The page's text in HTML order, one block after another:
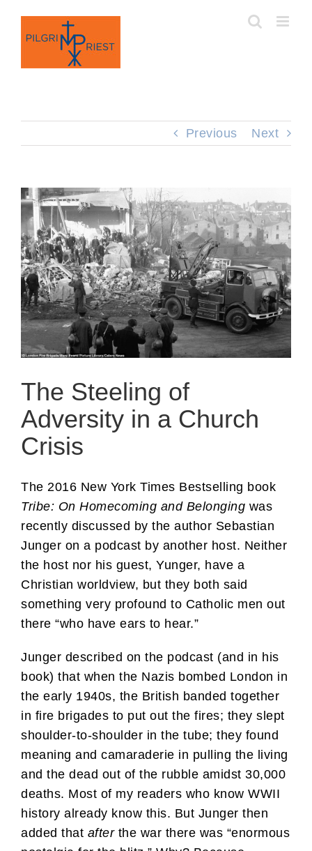
content
Previous Next
The Steeling of
Adversity in a Church
Crisis
The 2016 New York Times Bestselling book
Tribe: On Homecoming and Belonging was
recently discussed by the author Sebastian
Junger on a podcast by another host. Neither
the host nor his guest, Yunger, have a
Christian worldview, but they both said
something very profound to Catholic men out
there “who have ears to hear.”
Junger described on the podcast (and in his
book) that when the Nazis bombed London in
the early 1940s, the British banded together
in fire brigades to put out the fires; they slept
shoulder-to-shoulder in the tube; they found
meaning and camaraderie in pulling the living
and the dead out of the rubble amidst 30,000
deaths. Most of my readers who know WWII
history already know this. But Junger then
added that afterthe war there was “enormous